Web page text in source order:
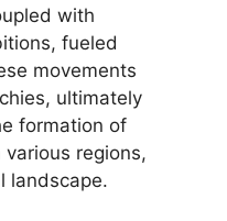
with
fueled
movements
ultimately
formation of
regions,
landscape.